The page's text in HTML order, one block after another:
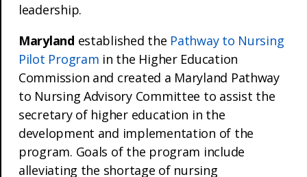
leadership.
Maryland established the Pathway to Nursing
Pilot Program in the Higher Education
Commission and created a Maryland Pathway
to Nursing Advisory Committee to assist the
secretary of higher education in the
development and implementation of the
program. Goals of the program include
alleviating the shortage of nursing